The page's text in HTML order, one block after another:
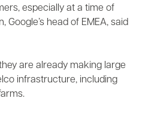
especially at a time of
Google’s head of EMEA, said
are already making large
infrastructure, including